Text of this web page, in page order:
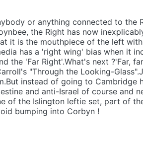
or anything connected to
the Right has now
it is the mouthpiece of the left
has a 'right wing' bias when it
the 'Far Right'.What's next ?'Far,
"Through the Looking-
instead of going to Cambridge
and anti-Israel of course and
of the Islington leftie set, part of
bumping into Corbyn !